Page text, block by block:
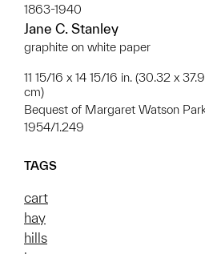
1863-1940
Jane C. Stanley
graphite on white paper
11 15/16 x 14 15/16 in. (30.32 x
cm)
Bequest of Margaret Watson
1954/1.249
TAGS
cart
hay
hills